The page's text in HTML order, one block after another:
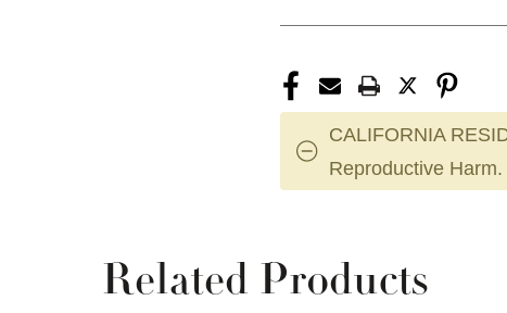
CALIFORNIA
Reproductive Harm.
Related Products